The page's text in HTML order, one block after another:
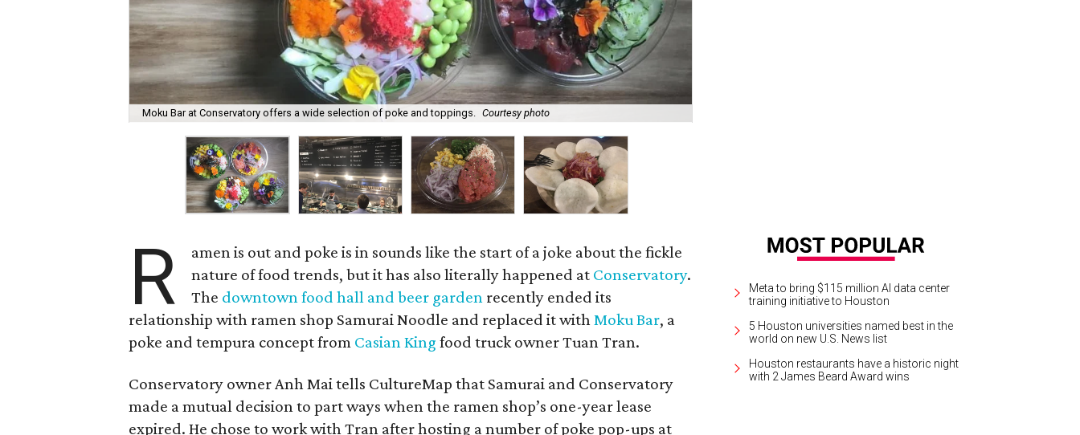
Moku Bar at Conservatory offers a wide selection of poke and toppings. Courtesy photo
R
amen is out and poke is in sounds like the start of a joke about the fickle
nature of food trends, but it has also literally happened at Conservatory.
The downtown food hall and beer garden recently ended its
relationship with ramen shop Samurai Noodle and replaced it withMoku Bar, a
poke and tempura concept from Casian King food truck owner Tuan Tran.
Conservatory owner Anh Mai tells CultureMap that Samurai and Conservatory
made a mutual decision to part ways when the ramen shop’s one-year lease
expired. He chose to work with Tran after hosting a number of poke pop-ups at
Meta to bring $115 million AI data center
training initiative to Houston
5 Houston universities named best in the
world on new U.S. News list
Houston restaurants have a historic night
with 2 James Beard Award wins